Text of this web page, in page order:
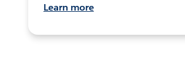
Learn more